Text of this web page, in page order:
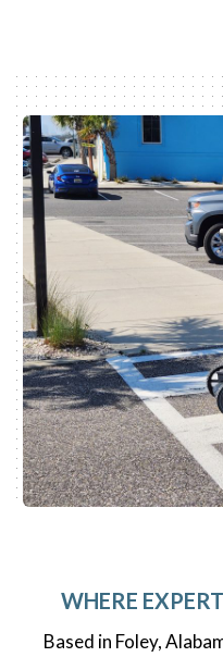
WHERE
Based in Foley,